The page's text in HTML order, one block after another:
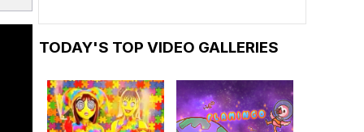
TODAY'S TOP VIDEO GALLERIES